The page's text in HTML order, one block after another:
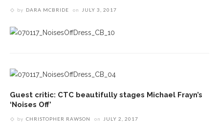
by DARA MCBRIDE on JULY 3, 2017
Guest critic: CTC beautifully stages Michael Frayn’s
‘Noises Off’
by CHRISTOPHER RAWSON on JULY 2, 2017